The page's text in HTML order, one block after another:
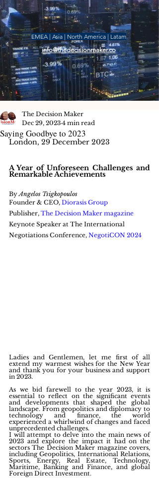
EMEA | Asia | North America | Latam
info@thedecisionmaker.co
Saying Goodbye to 2023
The Decision Maker
Dec 29, 2023 4 min read
London, 29 December 2023
A Year of Unforeseen Challenges and
Remarkable Achievements
By Angelos Tsigkopoulos
Founder & CEO, Diorasis Group
Publisher, The Decision Maker magazine
Keynote Speaker at The International
Negotiations Conference, NegotiCON 2024
Ladies and Gentlemen, let me first of all
extend my warmest wishes for the New Year
and thank you for your business and support
in 2023.
As we bid farewell to the year 2023, it is
essential to reflect on the significant events
and developments that shaped the global
landscape. From geopolitics and diplomacy to
technology and finance, the world
experienced a whirlwind of changes and faced
unprecedented challenges.
I will attempt to delve into the main news of
2023 and explore the impact it had on the
sectors The Decision Maker magazine covers,
including Geopolitics, International Relations,
Sports, Energy, Real Estate, Technology,
Maritime, Banking and Finance, and global
Foreign Direct Investment.